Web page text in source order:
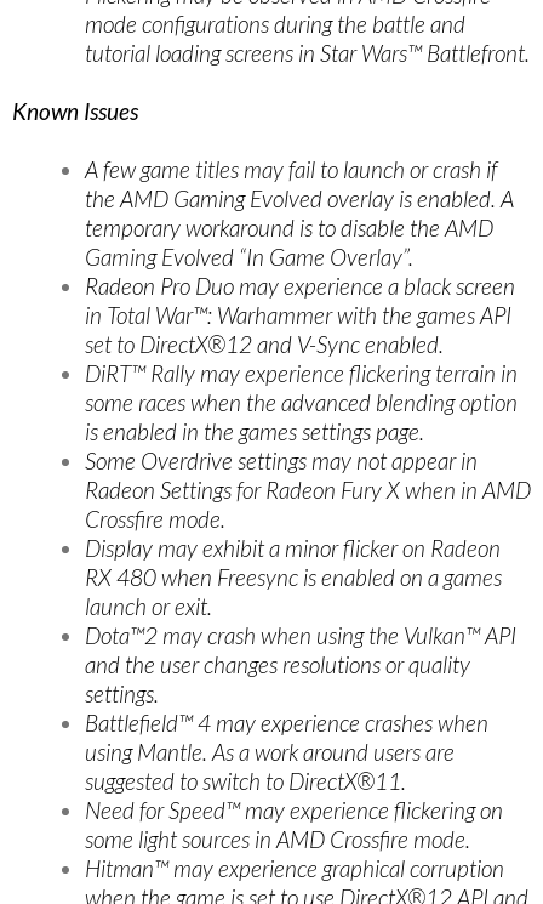
mode configurations during the battle and
tutorial loading screens in Star Wars™ Battlefront.
Known Issues
A few game titles may fail to launch or crash if
the AMD Gaming Evolved overlay is enabled. A
temporary workaround is to disable the AMD
Gaming Evolved “In Game Overlay”.
Radeon Pro Duo may experience a black screen
in Total War™: Warhammer with the games API
set to DirectX®12 and V-Sync enabled.
DiRT™ Rally may experience flickering terrain in
some races when the advanced blending option
is enabled in the games settings page.
Some Overdrive settings may not appear in
Radeon Settings for Radeon Fury X when in AMD
Crossfire mode.
Display may exhibit a minor flicker on Radeon
RX 480 when Freesync is enabled on a games
launch or exit.
Dota™2 may crash when using the Vulkan™ API
and the user changes resolutions or quality
settings.
Battlefield™ 4 may experience crashes when
using Mantle. As a work around users are
suggested to switch to DirectX®11.
Need for Speed™ may experience flickering on
some light sources in AMD Crossfire mode.
Hitman™ may experience graphical corruption
when the game is set to use DirectX®12 API and